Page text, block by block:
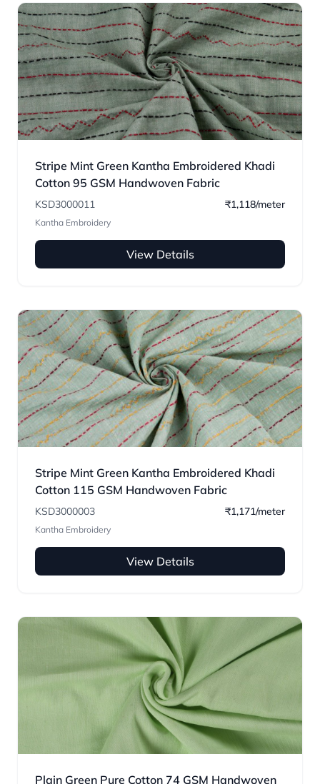
Stripe Mint Green Kantha Embroidered Khadi
Cotton 95 GSM Handwoven Fabric
KSD3000011 ₹1,118/meter
Kantha Embroidery
View Details
Stripe Mint Green Kantha Embroidered Khadi
Cotton 115 GSM Handwoven Fabric
KSD3000003 ₹1,171/meter
Kantha Embroidery
View Details
Plain Green Pure Cotton 74 GSM Handwoven